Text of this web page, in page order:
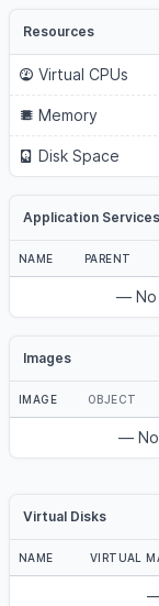
Resources
Virtual CPUs
Memory
Disk Space
Application Services
NAME PARENT
— No
Images
IMAGE OBJECT
—
Virtual Disks
NAME VIRTUAL